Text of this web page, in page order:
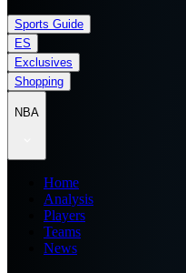
Sports Guide
ES
Exclusives
Shopping
NBA
Home
Analysis
Players
Teams
News